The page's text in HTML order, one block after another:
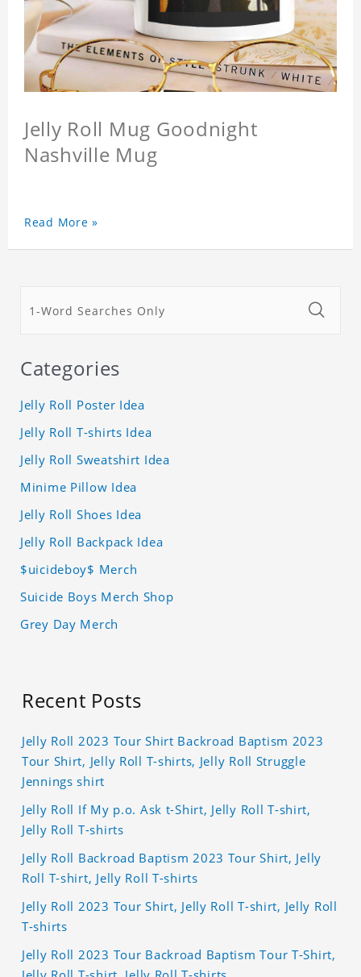
Jelly Roll Mug Goodnight
Nashville Mug
Read More »
Categories
Jelly Roll Poster Idea
Jelly Roll T-shirts Idea
Jelly Roll Sweatshirt Idea
Minime Pillow Idea
Jelly Roll Shoes Idea
Jelly Roll Backpack Idea
$uicideboy$ Merch
Suicide Boys Merch Shop
Grey Day Merch
Recent Posts
Jelly Roll 2023 Tour Shirt Backroad Baptism 2023
Tour Shirt, Jelly Roll T-shirts, Jelly Roll Struggle
Jennings shirt
Jelly Roll If My p.o. Ask t-Shirt, Jelly Roll T-shirt,
Jelly Roll T-shirts
Jelly Roll Backroad Baptism 2023 Tour Shirt, Jelly
Roll T-shirt, Jelly Roll T-shirts
Jelly Roll 2023 Tour Shirt, Jelly Roll T-shirt, Jelly Roll
T-shirts
Jelly Roll 2023 Tour Backroad Baptism Tour T-Shirt,